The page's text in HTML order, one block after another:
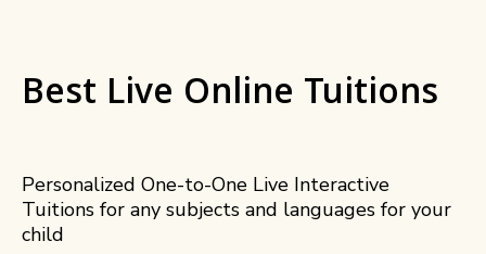
Best Live Online Tuitions
Personalized One-to-One Live Interactive
Tuitions for any subjects and languages for your
child